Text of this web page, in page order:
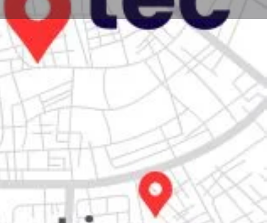
Store
Claim listing
Open hours today: 7:00 am - 10:00 pm